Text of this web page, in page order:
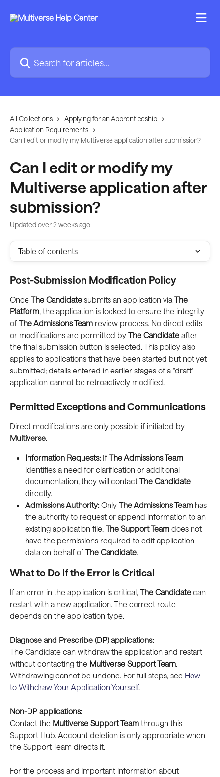
Search for articles...
All Collections
Applying for an Apprenticeship
Application Requirements
Can I edit or modify my Multiverse application after submission?
Can I edit or modify my
Multiverse application after
submission?
Updated over 2 weeks ago
Table of contents
Post-Submission Modification Policy
Once The Candidate submits an application via The
Platform, the application is locked to ensure the integrity
of The Admissions Team review process. No direct edits
or modifications are permitted by The Candidate after
the final submission button is selected. This policy also
applies to applications that have been started but not yet
submitted; details entered in earlier stages of a "draft"
application cannot be retroactively modified.
Permitted Exceptions and Communications
Direct modifications are only possible if initiated by
Multiverse.
Information Requests: If The Admissions Team
identifies a need for clarification or additional
documentation, they will contact The Candidate
directly.
Admissions Authority: Only The Admissions Team has
the authority to request or append information to an
existing application file. The Support Team does not
have the permissions required to edit application
data on behalf of The Candidate.
What to Do If the Error Is Critical
If an error in the application is critical, The Candidate can
restart with a new application. The correct route
depends on the application type.
Diagnose and Prescribe (DP) applications:
The Candidate can withdraw the application and restart
without contacting the Multiverse Support Team.
Withdrawing cannot be undone. For full steps, see How
to Withdraw Your Application Yourself.
Non-DP applications:
Contact the Multiverse Support Team through this
Support Hub. Account deletion is only appropriate when
the Support Team directs it.
For the process and important information about